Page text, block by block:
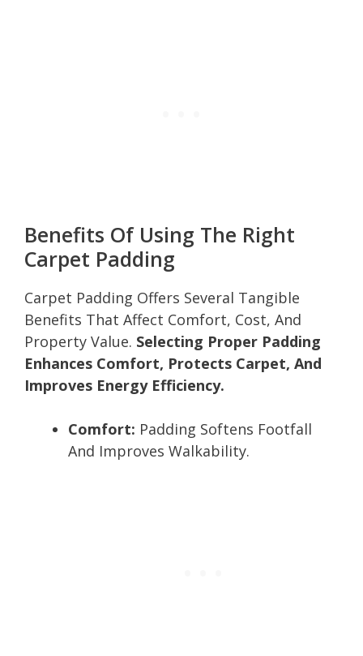
Benefits Of Using The Right
Carpet Padding
Carpet Padding Offers Several Tangible
Benefits That Affect Comfort, Cost, And
Property Value. Selecting Proper Padding
Enhances Comfort, Protects Carpet, And
Improves Energy Efficiency.
Comfort: Padding Softens Footfall
And Improves Walkability.